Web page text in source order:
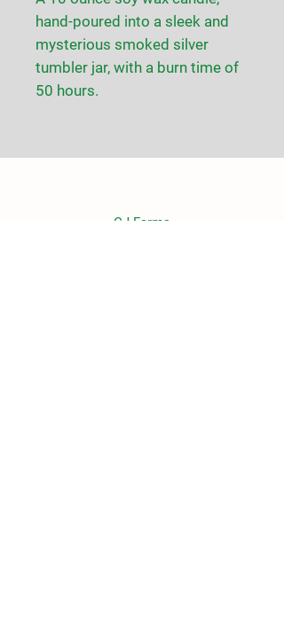
hand-poured into a sleek and
mysterious smoked silver
tumbler jar, with a burn time of
50 hours.
CJ Farms